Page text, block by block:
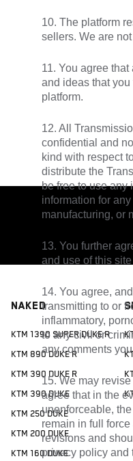
10. The platform
sellers. We are
11. You agree
and ideas that
platform.
12. All
confidential and
kind with respect
distribute the
be free to use any
information for
manufacturing, or
13. You further
and use of this
14. You agree,
transmitting to or
inflammatory,
to any civil or
any comments
15. We may
agree that in the
unenforceable,
remain in full
revisions and
privacy policy and
Naked
KTM 1390 SUPER DUKE R
KTM 890 DUKE R
KTM 390 DUKE R
KTM 390 DUKE
KTM 250 DUKE
KTM 200 DUKE
KTM 160 DUKE